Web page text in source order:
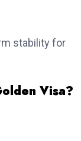
stability for
Visa?